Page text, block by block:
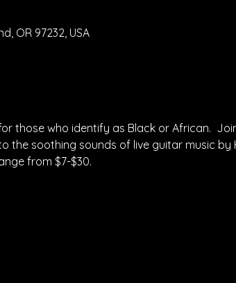
OR 97232, USA
those who identify as Black or African.
the soothing sounds of live guitar music by
from $7-$30.